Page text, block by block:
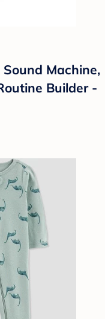
Machine,
Builder -